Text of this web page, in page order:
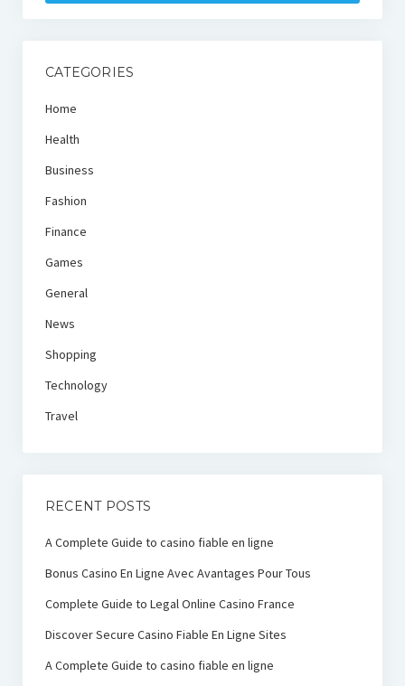
CATEGORIES
Home
Health
Business
Fashion
Finance
Games
General
News
Shopping
Technology
Travel
RECENT POSTS
A Complete Guide to casino fiable en ligne
Bonus Casino En Ligne Avec Avantages Pour Tous
Complete Guide to Legal Online Casino France
Discover Secure Casino Fiable En Ligne Sites
A Complete Guide to casino fiable en ligne